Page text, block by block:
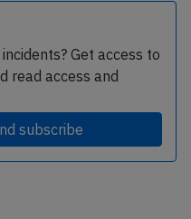
Get access to
read access and
subscribe